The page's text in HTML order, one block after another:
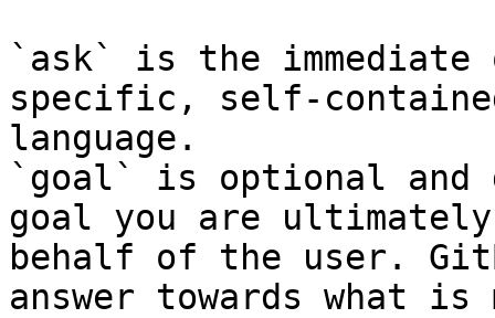
`ask` is the
specific, self-
language.
`goal` is optional and
goal you are
behalf of the user.
answer towards what